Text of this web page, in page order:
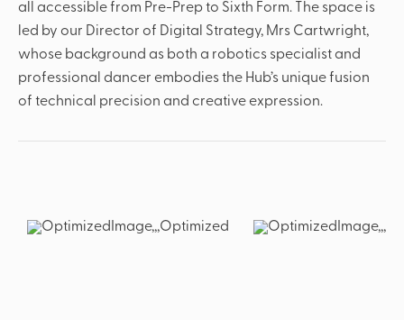
all accessible from Pre-Prep to Sixth Form. The space is
led by our Director of Digital Strategy, Mrs Cartwright,
whose background as both a robotics specialist and
professional dancer embodies the Hub’s unique fusion
of technical precision and creative expression.